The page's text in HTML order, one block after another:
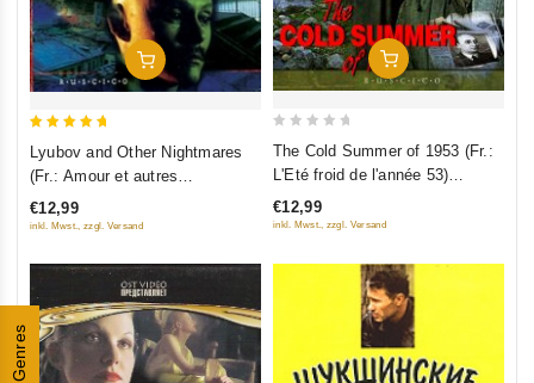
Genres
Add To Cart
out of 5
Lyubov and Other Nightmares
(Fr.: Amour et autres
cauchemars) (Lyubov i drugie
koshmary) (RUSCICO)
€12,99
inkl. Mwst., zzgl. Versand
Add To Cart
5
The Cold Summer of 1953 (Fr.:
L'Eté froid de l'année 53)
(Kholodnoe leto pyatdesyat
tretego) (RUSCICO) (PAL)
€12,99
inkl. Mwst., zzgl. Versand